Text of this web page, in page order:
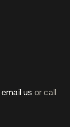
email us or call